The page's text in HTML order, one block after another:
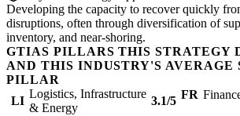
Developing the capacity to recover quickly
disruptions, often through diversification of
inventory, and near-shoring.
GTIAS PILLARS THIS STRATEGY
AND THIS INDUSTRY'S AVERAGE
PILLAR
LI
Logistics, Infrastructure
& Energy
3.1/5 FR